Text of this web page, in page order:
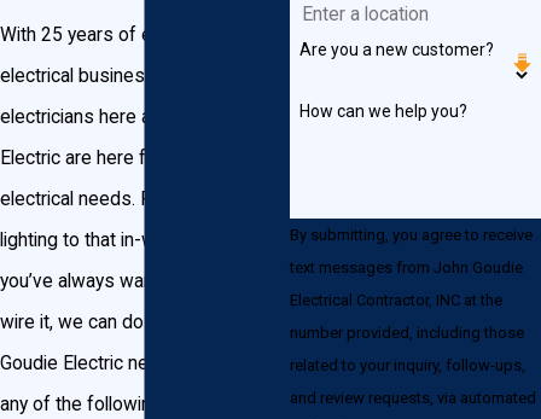
With 25 years of experience in the
electrical business, the licensed
electricians here at John Goudie
Electric are here for any of your
electrical needs. From recessed
lighting to that in-wall USB port
you’ve always wanted—if you can
wire it, we can do it. Choose John
Goudie Electric next time you need
any of the following electrical
Are you a new customer?
How can we help you?
By submitting, you agree to receive
text messages from John Goudie
Electrical Contractor, INC at the
number provided, including those
related to your inquiry, follow-ups,
and review requests, via automated